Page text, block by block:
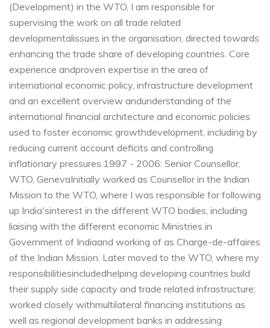
(Development) in the WTO, I am responsible for
supervising the work on all trade related
developmentalissues in the organisation, directed towards
enhancing the trade share of developing countries. Core
experience andproven expertise in the area of
international economic policy, infrastructure development
and an excellent overview andunderstanding of the
international financial architecture and economic policies
used to foster economic growthdevelopment, including by
reducing current account deficits and controlling
inflationary pressures.1997 - 2006: Senior Counsellor,
WTO, GenevaInitially worked as Counsellor in the Indian
Mission to the WTO, where I was responsible for following
up India'sinterest in the different WTO bodies, including
liaising with the different economic Ministries in
Government of Indiaand working of as Charge-de-affaires
of the Indian Mission. Later moved to the WTO, where my
responsibilitiesincludedhelping developing countries build
their supply side capacity and trade related infrastructure;
worked closely withmultilateral financing institutions as
well as regional development banks in addressing